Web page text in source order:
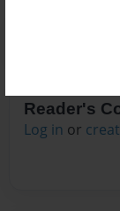
Reader's
Log in or